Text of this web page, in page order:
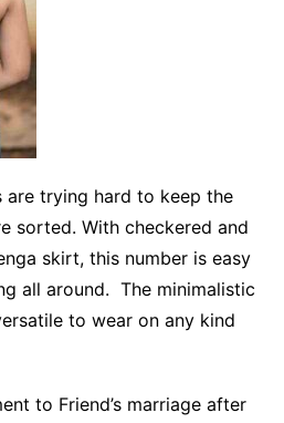
are trying hard to keep the
sorted. With checkered and
skirt, this number is easy
all around. The minimalistic
to wear on any kind
to Friend’s marriage after